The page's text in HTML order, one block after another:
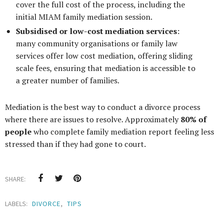
cover the full cost of the process, including the
initial MIAM family mediation session.
Subsidised or low-cost mediation services:
many community organisations or family law
services offer low cost mediation, offering sliding
scale fees, ensuring that mediation is accessible to
a greater number of families.
Mediation is the best way to conduct a divorce process
where there are issues to resolve. Approximately80% of
peoplewho complete family mediation report feeling less
stressed than if they had gone to court.
SHARE:
LABELS: DIVORCE, TIPS